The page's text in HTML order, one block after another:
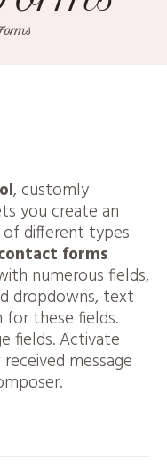
, customly
you create an
different types
forms
numerous fields,
dropdowns, text
for these fields.
fields. Activate
message